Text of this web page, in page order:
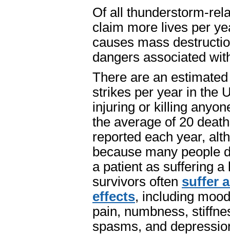
Of all thunderstorm-
claim more lives per
causes mass
dangers associated
There are an
strikes per year in the
injuring or killing
the average of 20
reported each year,
because many people
a patient as suffering
survivors often suffer
effects, including
pain, numbness,
spasms, and